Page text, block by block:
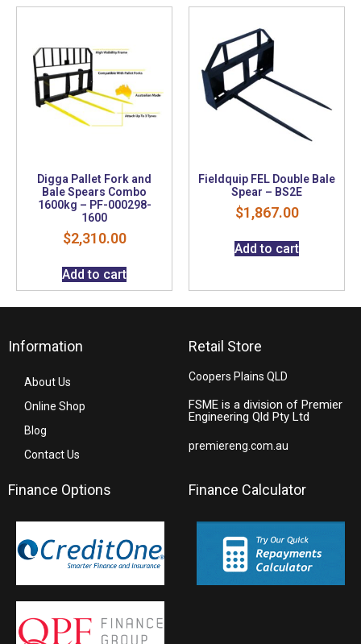
Digga Pallet Fork and
Bale Spears Combo
1600kg – PF-000298-
1600
$2,310.00
Add to cart
Fieldquip FEL Double Bale
Spear – BS2E
$1,867.00
Add to cart
Information
About Us
Online Shop
Blog
Contact Us
Retail Store
Coopers Plains QLD
FSME is a division of Premier
Engineering Qld Pty Ltd
premiereng.com.au
Finance Options Finance Calculator